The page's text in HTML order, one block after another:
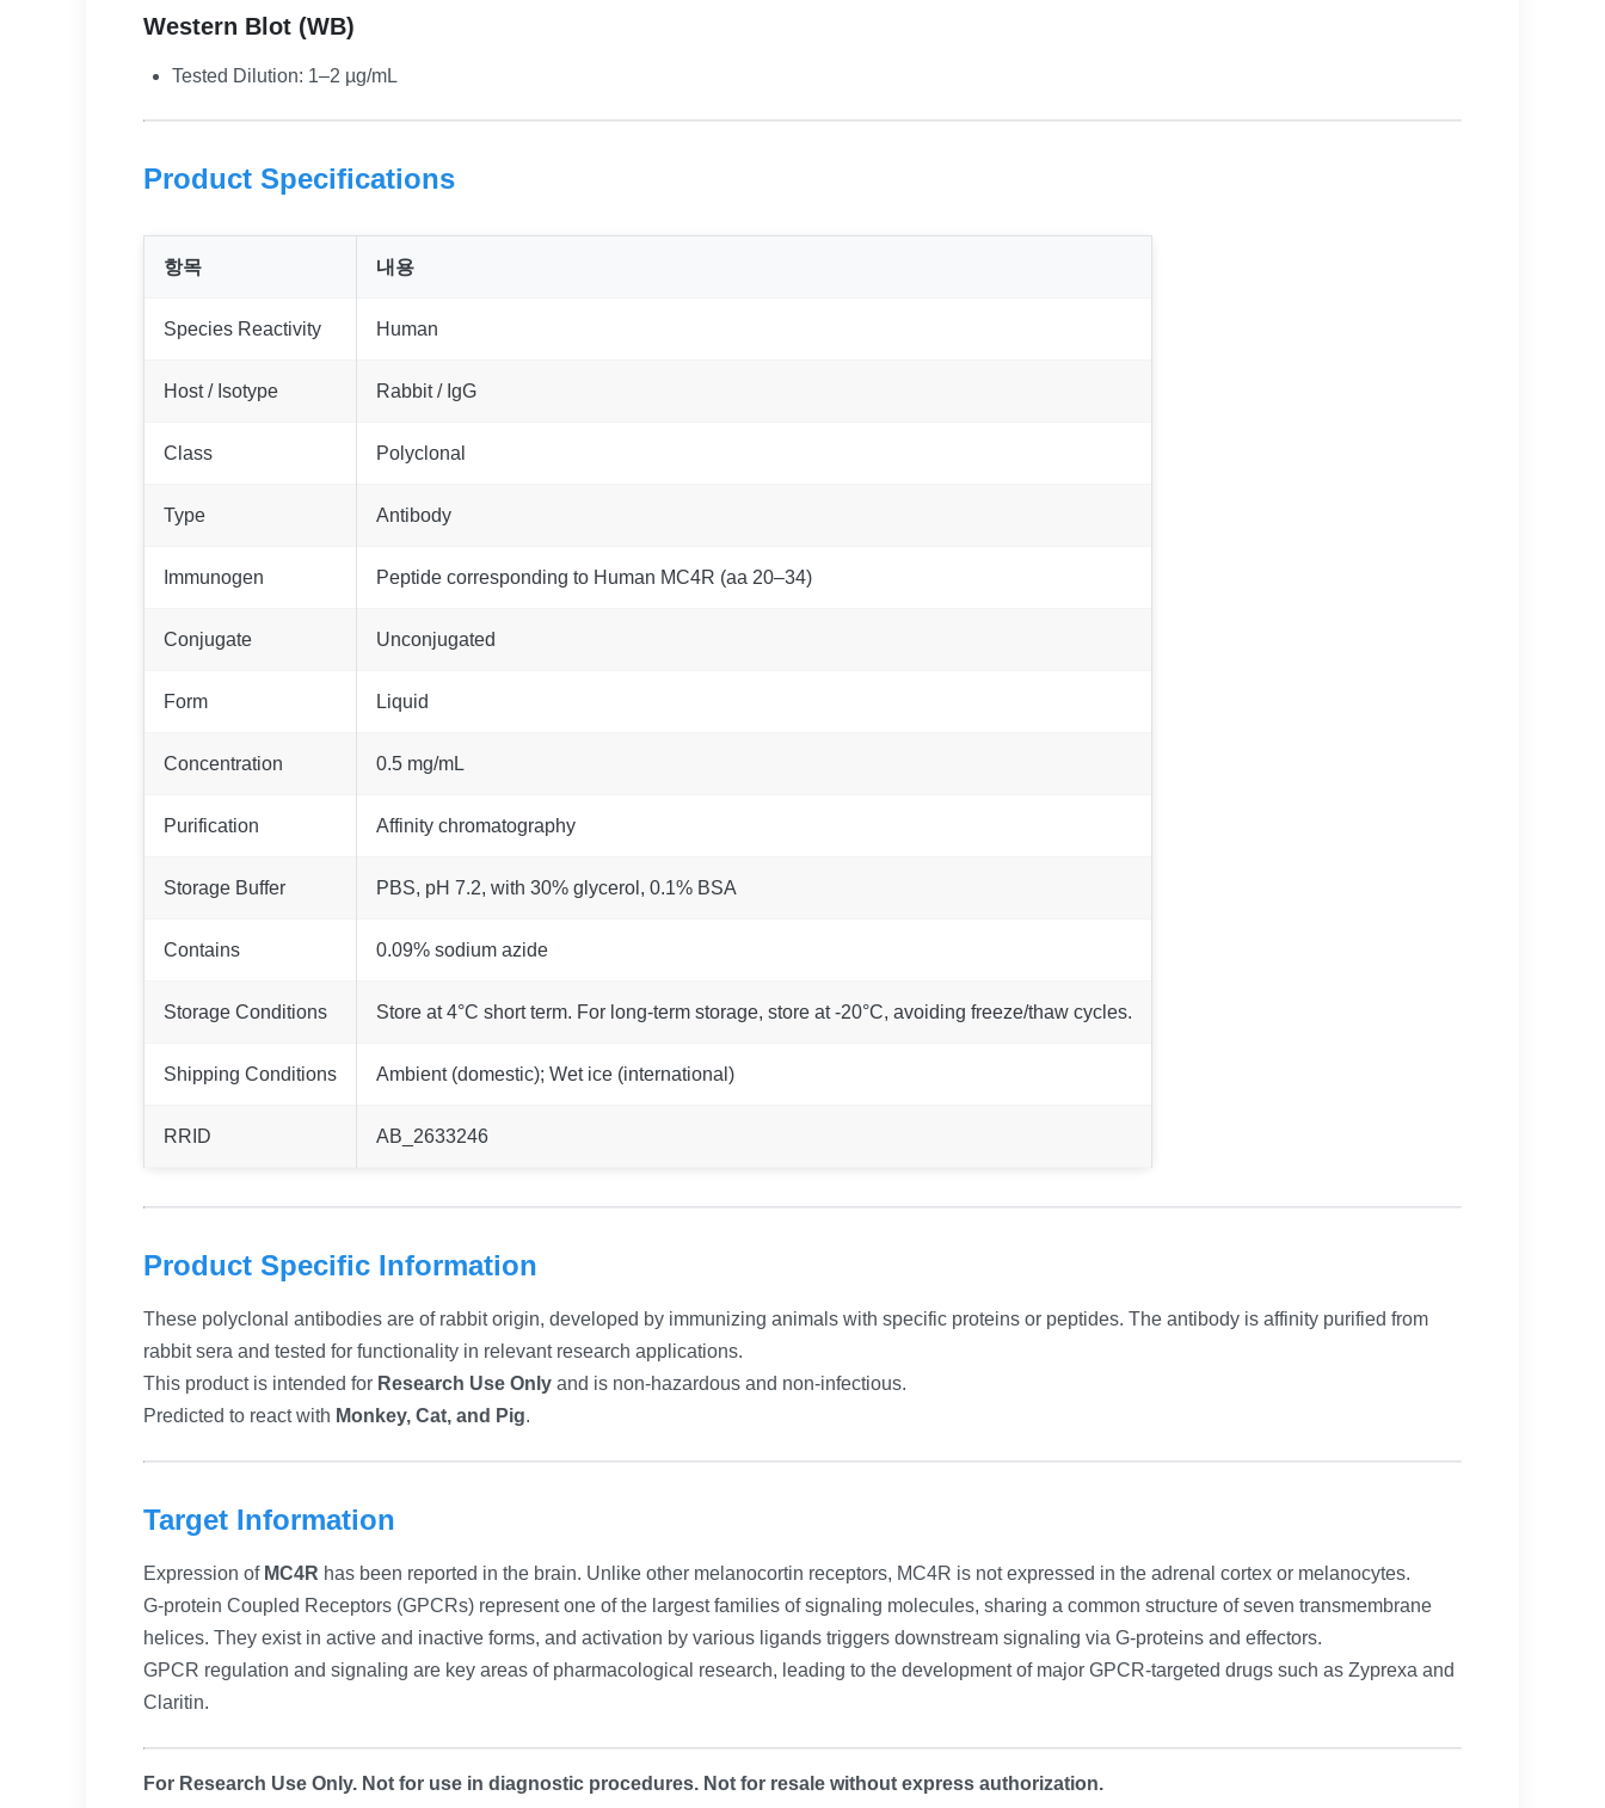
Western Blot (WB)
Tested Dilution: 1–2 µg/mL
Product Specifications
항목 내용
Species Reactivity Human
Host / Isotype Rabbit / IgG
Class Polyclonal
Type Antibody
Immunogen Peptide corresponding to Human MC4R (aa 20–34)
Conjugate Unconjugated
Form Liquid
Concentration 0.5 mg/mL
Purification Affinity chromatography
Storage Buffer PBS, pH 7.2, with 30% glycerol, 0.1% BSA
Contains 0.09% sodium azide
Storage Conditions Store at 4°C short term. For long-term storage, store at -20°C, avoiding freeze/thaw cycles.
Shipping Conditions Ambient (domestic); Wet ice (international)
RRID AB_2633246
Product Specific Information
These polyclonal antibodies are of rabbit origin, developed by immunizing animals with specific proteins or peptides. The antibody is affinity purified from
rabbit sera and tested for functionality in relevant research applications.
This product is intended for Research Use Only and is non-hazardous and non-infectious.
Predicted to react with Monkey, Cat, and Pig.
Target Information
Expression of MC4R has been reported in the brain. Unlike other melanocortin receptors, MC4R is not expressed in the adrenal cortex or melanocytes.
G-protein Coupled Receptors (GPCRs) represent one of the largest families of signaling molecules, sharing a common structure of seven transmembrane
helices. They exist in active and inactive forms, and activation by various ligands triggers downstream signaling via G-proteins and effectors.
GPCR regulation and signaling are key areas of pharmacological research, leading to the development of major GPCR-targeted drugs such as Zyprexa and
Claritin.
For Research Use Only. Not for use in diagnostic procedures. Not for resale without express authorization.